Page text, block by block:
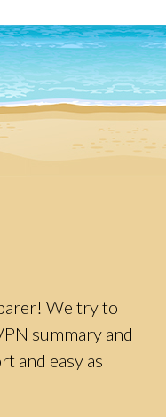
We try to
summary and
and easy as